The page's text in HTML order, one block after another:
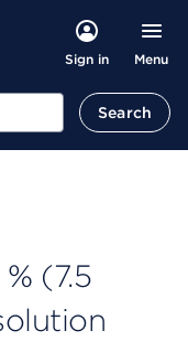
Sign in Menu
Search
(7.5